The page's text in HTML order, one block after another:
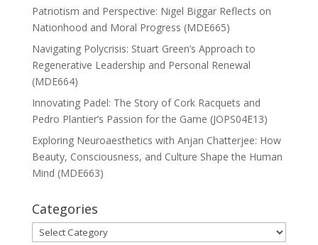
Patriotism and Perspective: Nigel Biggar Reflects on
Nationhood and Moral Progress (MDE665)
Navigating Polycrisis: Stuart Green’s Approach to
Regenerative Leadership and Personal Renewal
(MDE664)
Innovating Padel: The Story of Cork Racquets and
Pedro Plantier’s Passion for the Game (JOPS04E13)
Exploring Neuroaesthetics with Anjan Chatterjee: How
Beauty, Consciousness, and Culture Shape the Human
Mind (MDE663)
Categories
Categories